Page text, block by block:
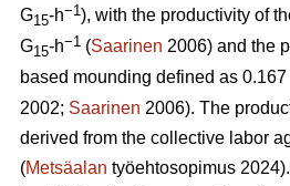
G15-h−1 ), with the productivity of
G15-h−1 (Saarinen 2006) and the
based mounding defined as 0.167
2002; Saarinen 2006). The
derived from the collective labor
(Metsäalan työehtosopimus